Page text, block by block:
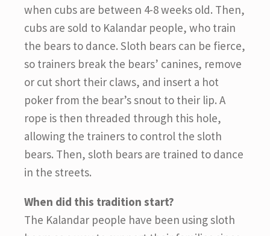
when cubs are between 4-8 weeks old. Then,
cubs are sold to Kalandar people, who train
the bears to dance. Sloth bears can be fierce,
so trainers break the bears’ canines, remove
or cut short their claws, and insert a hot
poker from the bear’s snout to their lip. A
rope is then threaded through this hole,
allowing the trainers to control the sloth
bears. Then, sloth bears are trained to dance
in the streets.
When did this tradition start?
The Kalandar people have been using sloth